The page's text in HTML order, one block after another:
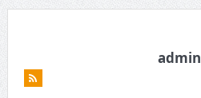
admin